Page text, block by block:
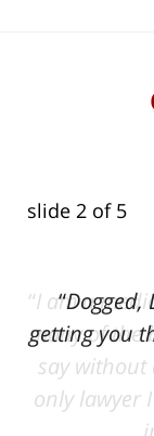
slide 2 of 5
Dogged,
getting you